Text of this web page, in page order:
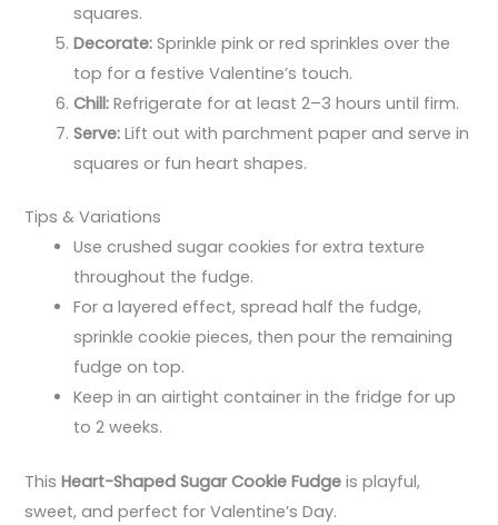
squares.
Decorate: Sprinkle pink or red sprinkles over the
top for a festive Valentine’s touch.
Chill: Refrigerate for at least 2–3 hours until firm.
Serve: Lift out with parchment paper and serve in
squares or fun heart shapes.
Tips & Variations
Use crushed sugar cookies for extra texture
throughout the fudge.
For a layered effect, spread half the fudge,
sprinkle cookie pieces, then pour the remaining
fudge on top.
Keep in an airtight container in the fridge for up
to 2 weeks.
ThisHeart-Shaped Sugar Cookie Fudge is playful,
sweet, and perfect for Valentine’s Day.